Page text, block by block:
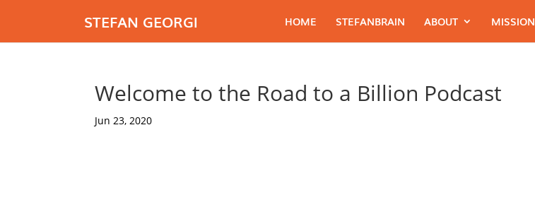
STEFAN GEORGI HOME STEFANBRAIN ABOUT MISSION
Welcome to the Road to a Billion Podcast
Jun 23, 2020